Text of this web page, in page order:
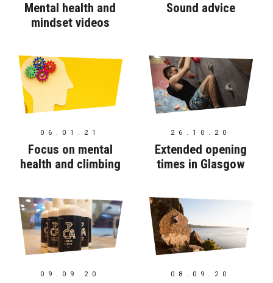
Mental health and
mindset videos
Sound advice
06.01.21
Focus on mental
health and climbing
26.10.20
Extended opening
times in Glasgow
09.09.20 08.09.20